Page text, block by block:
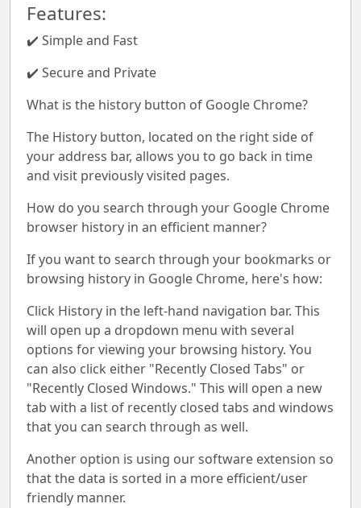
Features:
✔️ Simple and Fast
✔️ Secure and Private
What is the history button of Google Chrome?
The History button, located on the right side of
your address bar, allows you to go back in time
and visit previously visited pages.
How do you search through your Google Chrome
browser history in an efficient manner?
If you want to search through your bookmarks or
browsing history in Google Chrome, here's how:
Click History in the left-hand navigation bar. This
will open up a dropdown menu with several
options for viewing your browsing history. You
can also click either "Recently Closed Tabs" or
"Recently Closed Windows." This will open a new
tab with a list of recently closed tabs and windows
that you can search through as well.
Another option is using our software extension so
that the data is sorted in a more efficient/user
friendly manner.